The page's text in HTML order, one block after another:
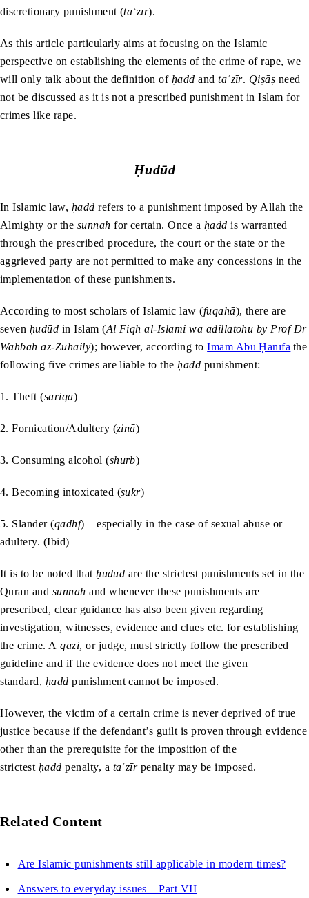
discretionary punishment (taʿzīr).
As this article particularly aims at focusing on the Islamic
perspective on establishing the elements of the crime of rape, we
will only talk about the definition of ḥadd andtaʿzīr. Qiṣāṣ need
not be discussed as it is not a prescribed punishment in Islam for
crimes like rape.
Ḥudūd
In Islamic law, ḥadd refers to a punishment imposed by Allah the
Almighty or the sunnah for certain. Once a ḥadd is warranted
through the prescribed procedure, the court or the state or the
aggrieved party are not permitted to make any concessions in the
implementation of these punishments.
According to most scholars of Islamic law (fuqahā), there are
seven ḥudūd in Islam (Al Fiqh al-Islami wa adillatohu by Prof Dr
Wahbah az-Zuhaily); however, according toImam Abū Ḥanīfa the
following five crimes are liable to theḥadd punishment:
1. Theft (sariqa)
2. Fornication/Adultery (zinā)
3. Consuming alcohol (shurb)
4. Becoming intoxicated (sukr)
5. Slander (qadhf) – especially in the case of sexual abuse or
adultery. (Ibid)
It is to be noted thatḥudūd are the strictest punishments set in the
Quran and sunnah and whenever these punishments are
prescribed, clear guidance has also been given regarding
investigation, witnesses, evidence and clues etc. for establishing
the crime. Aqāzi, or judge, must strictly follow the prescribed
guideline and if the evidence does not meet the given
standard, ḥadd punishment cannot be imposed.
However, the victim of a certain crime is never deprived of true
justice because if the defendant’s guilt is proven through evidence
other than the prerequisite for the imposition of the
strictest ḥadd penalty, a taʿzīrpenalty may be imposed.
Related Content
Are Islamic punishments still applicable in modern times?
Answers to everyday issues – Part VII